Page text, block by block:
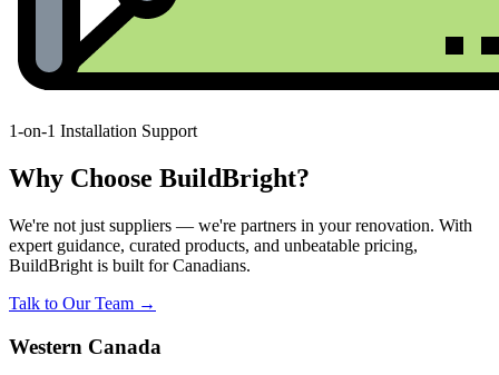
1-on-1 Installation Support
Why Choose BuildBright?
We're not just suppliers — we're partners in your renovation. With
expert guidance, curated products, and unbeatable pricing,
BuildBright is built for Canadians.
Talk to Our Team →
Western Canada